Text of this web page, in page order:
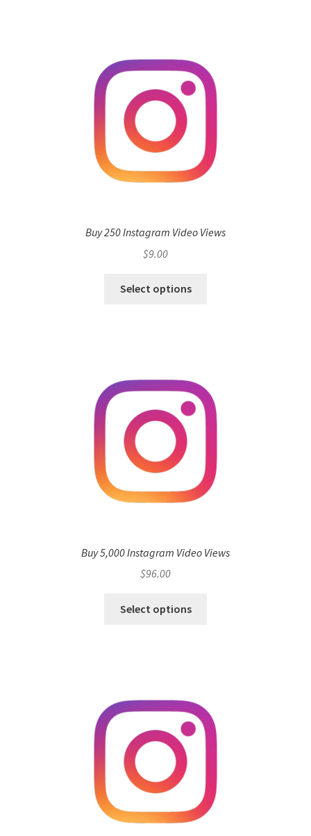
Buy 250 Instagram Video Views
$9.00
Select options
Buy 5,000 Instagram Video Views
$96.00
Select options